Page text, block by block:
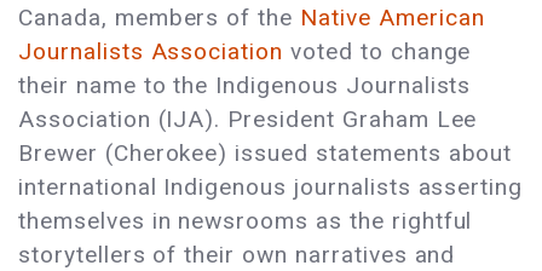
Canada, members of the Native American
Journalists Association voted to change
their name to the Indigenous Journalists
Association (IJA). President Graham Lee
Brewer (Cherokee) issued statements about
international Indigenous journalists asserting
themselves in newsrooms as the rightful
storytellers of their own narratives and